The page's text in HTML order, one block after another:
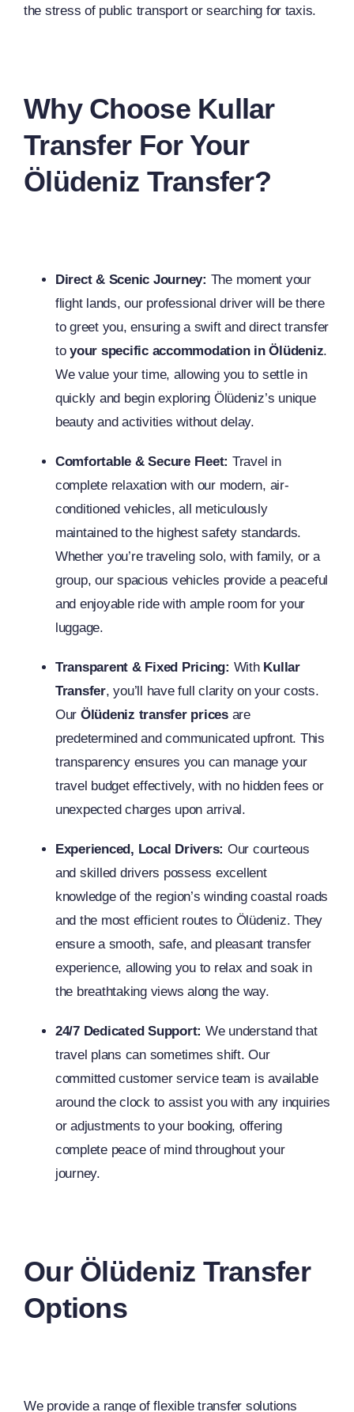
the stress of public transport or searching for taxis.
Why Choose Kullar
Transfer For Your
Ölüdeniz Transfer?
Direct & Scenic Journey: The moment your
flight lands, our professional driver will be there
to greet you, ensuring a swift and direct transfer
toyour specific accommodation in Ölüdeniz.
We value your time, allowing you to settle in
quickly and begin exploring Ölüdeniz’s unique
beauty and activities without delay.
Comfortable & Secure Fleet: Travel in
complete relaxation with our modern, air-
conditioned vehicles, all meticulously
maintained to the highest safety standards.
Whether you’re traveling solo, with family, or a
group, our spacious vehicles provide a peaceful
and enjoyable ride with ample room for your
luggage.
Transparent & Fixed Pricing: With Kullar
Transfer, you’ll have full clarity on your costs.
Our Ölüdeniz transfer pricesare
predetermined and communicated upfront. This
transparency ensures you can manage your
travel budget effectively, with no hidden fees or
unexpected charges upon arrival.
Experienced, Local Drivers: Our courteous
and skilled drivers possess excellent
knowledge of the region’s winding coastal roads
and the most efficient routes to Ölüdeniz. They
ensure a smooth, safe, and pleasant transfer
experience, allowing you to relax and soak in
the breathtaking views along the way.
24/7 Dedicated Support: We understand that
travel plans can sometimes shift. Our
committed customer service team is available
around the clock to assist you with any inquiries
or adjustments to your booking, offering
complete peace of mind throughout your
journey.
Our Ölüdeniz Transfer
Options
We provide a range of flexible transfer solutions